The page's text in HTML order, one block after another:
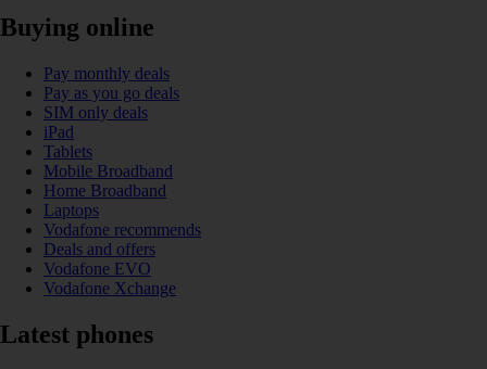
Buying online
Pay monthly deals
Pay as you go deals
SIM only deals
iPad
Tablets
Mobile Broadband
Home Broadband
Laptops
Vodafone recommends
Deals and offers
Vodafone EVO
Vodafone Xchange
Latest phones